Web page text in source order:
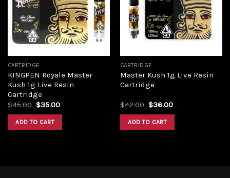
CARTRIDGE
KINGPEN Royale Master
Kush 1g Live Resin
Cartridge
$45.00 $35.00
ADD TO CART
CARTRIDGE
Master Kush 1g Live Resin
Cartridge
$42.00 $36.00
ADD TO CART